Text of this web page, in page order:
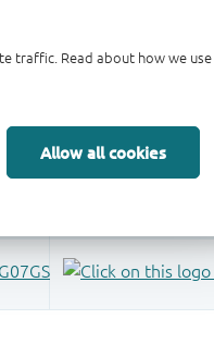
traffic. Read about how we use
Allow all cookies
up your design.